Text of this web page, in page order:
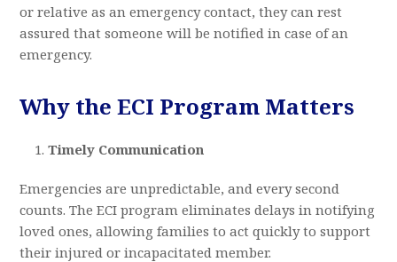
or relative as an emergency contact, they can rest
assured that someone will be notified in case of an
emergency.
Why the ECI Program Matters
Timely Communication
Emergencies are unpredictable, and every second
counts. The ECI program eliminates delays in notifying
loved ones, allowing families to act quickly to support
their injured or incapacitated member.